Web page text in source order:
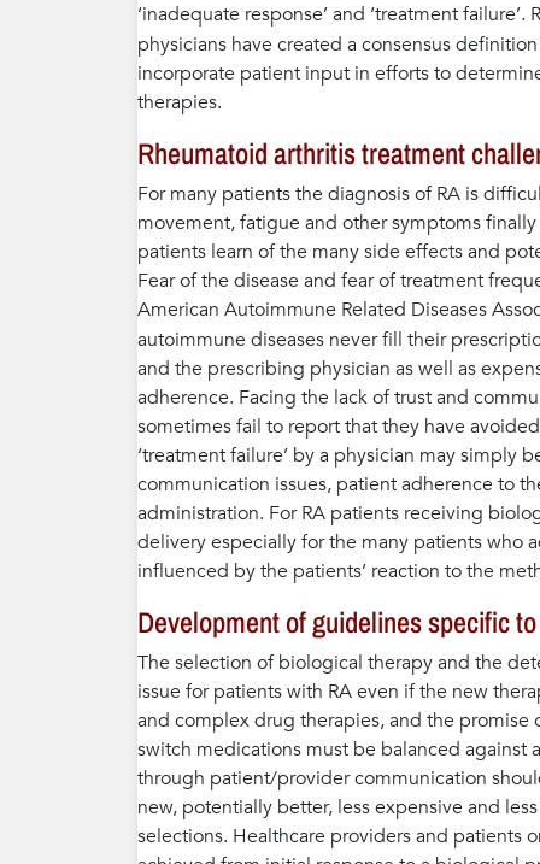
‘inadequate response’ and ‘treatment
physicians have created a consensus
incorporate patient input in efforts to
therapies.
Rheumatoid arthritis treatment
For many patients the diagnosis of RA is
movement, fatigue and other symptoms
patients learn of the many side effects and
Fear of the disease and fear of treatment
American Autoimmune Related Diseases
autoimmune diseases never fill their
and the prescribing physician as well as
adherence. Facing the lack of trust and
sometimes fail to report that they have
‘treatment failure’ by a physician may simply
communication issues, patient adherence to
administration. For RA patients receiving
delivery especially for the many patients who
influenced by the patients’ reaction to the
Development of guidelines specific
The selection of biological therapy and the
issue for patients with RA even if the new
and complex drug therapies, and the
switch medications must be balanced
through patient/provider communication
new, potentially better, less expensive and
selections. Healthcare providers and